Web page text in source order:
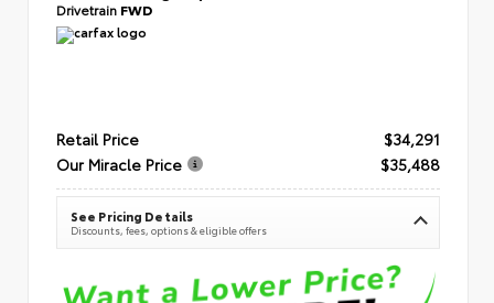
Drivetrain FWD
Retail Price
$34,291
Our Miracle Price
$35,488
See Pricing Details
Discounts, fees, options & eligible offers